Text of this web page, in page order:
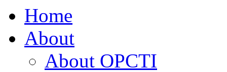
Home
About
About OPCTI